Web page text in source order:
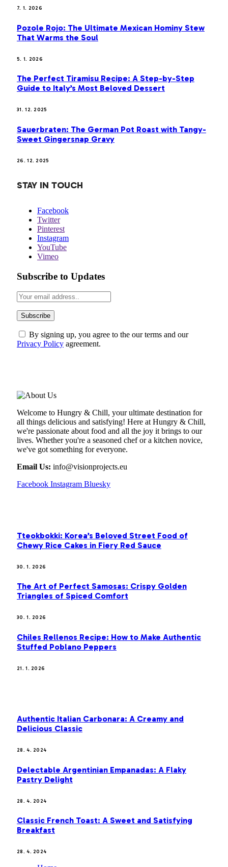
7. 1. 2026
Pozole Rojo: The Ultimate Mexican Hominy Stew
That Warms the Soul
5. 1. 2026
The Perfect Tiramisu Recipe: A Step-by-Step
Guide to Italy’s Most Beloved Dessert
31. 12. 2025
Sauerbraten: The German Pot Roast with Tangy-
Sweet Gingersnap Gravy
26. 12. 2025
STAY IN TOUCH
Facebook
Twitter
Pinterest
Instagram
YouTube
Vimeo
Subscribe to Updates
By signing up, you agree to the our terms and our
Privacy Policy agreement.
Welcome to Hungry & Chill, your ultimate destination for
all things delicious and satisfying! Here at Hungry & Chill,
we're passionate about food and all the joy it brings to our
lives. Whether you're a seasoned chef or a kitchen novice,
we've got something for everyone.
Email Us: info@visionprojects.eu
Facebook Instagram Bluesky
Tteokbokki: Korea’s Beloved Street Food of
Chewy Rice Cakes in Fiery Red Sauce
30. 1. 2026
The Art of Perfect Samosas: Crispy Golden
Triangles of Spiced Comfort
30. 1. 2026
Chiles Rellenos Recipe: How to Make Authentic
Stuffed Poblano Peppers
21. 1. 2026
Authentic Italian Carbonara: A Creamy and
Delicious Classic
28. 4. 2024
Delectable Argentinian Empanadas: A Flaky
Pastry Delight
28. 4. 2024
Classic French Toast: A Sweet and Satisfying
Breakfast
28. 4. 2024